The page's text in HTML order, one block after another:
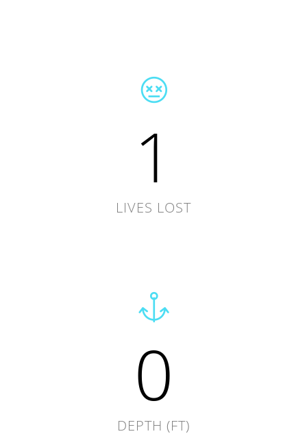
1
LIVES LOST
0
DEPTH (FT)